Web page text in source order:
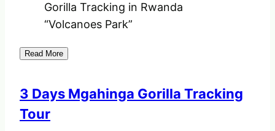
Gorilla Tracking in Rwanda
“Volcanoes Park”
Read More
3 Days Mgahinga Gorilla Tracking
Tour